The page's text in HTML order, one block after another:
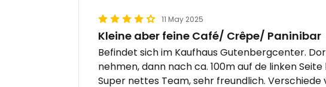
11 May 2025
Kleine aber feine Café/ Crêpe/ Paninibar
Befindet sich im Kaufhaus Gutenbergcenter.
nehmen, dann nach ca. 100m auf de linken
Super nettes Team, sehr freundlich.